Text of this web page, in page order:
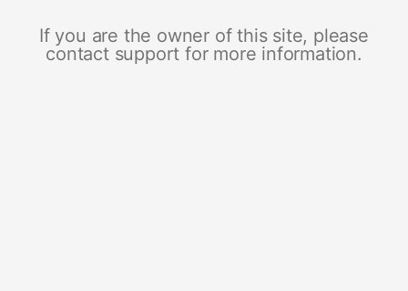
If you are the owner of this site, please
contact support for more information.